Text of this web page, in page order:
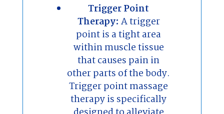
Trigger Point
Therapy: A trigger
point is a tight area
within muscle tissue
that causes pain in
other parts of the body.
Trigger point massage
therapy is specifically